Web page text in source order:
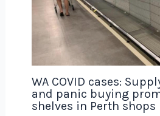
WA COVID cases:
and panic buying
shelves in Perth shops